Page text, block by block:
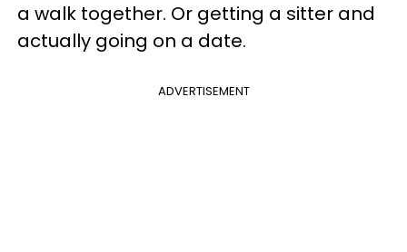
a walk together. Or getting a sitter and
actually going on a date.
ADVERTISEMENT